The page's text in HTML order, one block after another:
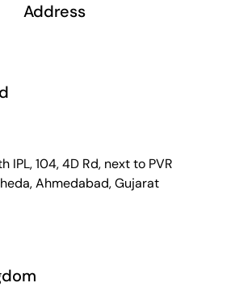
Address
IPL, 104, 4D Rd, next to PVR
Ahmedabad, Gujarat